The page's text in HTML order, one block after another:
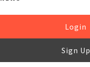
Login
Sign Up